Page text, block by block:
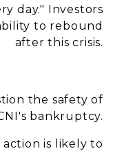
day." Investors
to rebound
after this crisis.
the safety of
bankruptcy.
is likely to